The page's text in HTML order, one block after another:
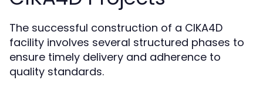
The successful construction of a CIKA4D
facility involves several structured phases to
ensure timely delivery and adherence to
quality standards.